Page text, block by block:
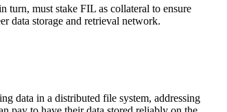
turn, must stake FIL as collateral to ensure
data storage and retrieval network.
data in a distributed file system, addressing